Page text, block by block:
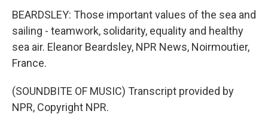
BEARDSLEY: Those important values of the sea and
sailing - teamwork, solidarity, equality and healthy
sea air. Eleanor Beardsley, NPR News, Noirmoutier,
France.
(SOUNDBITE OF MUSIC) Transcript provided by
NPR, Copyright NPR.